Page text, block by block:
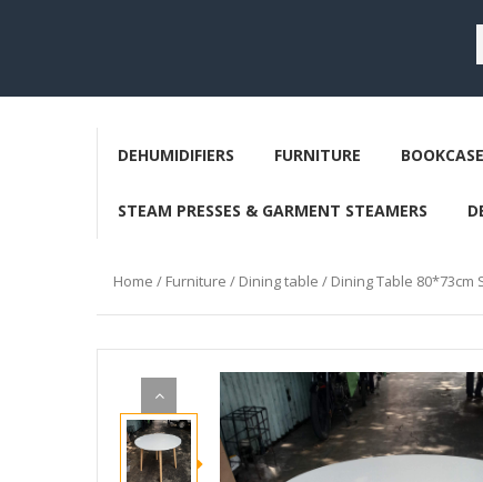
DEHUMIDIFIERS FURNITURE
STEAM PRESSES & GARMENT STEAMERS
Home / Furniture / Dining table / Dining Table 80*73cm